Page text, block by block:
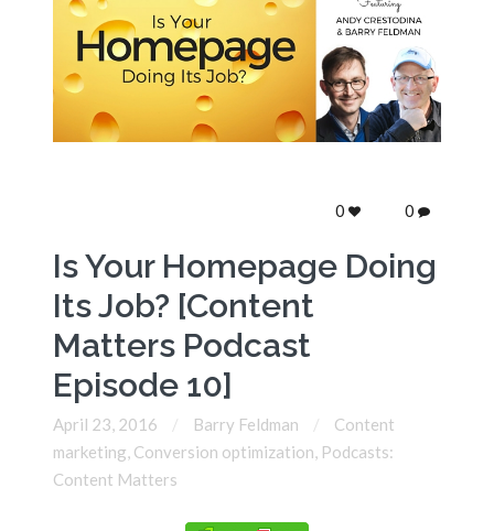
0 0
Is Your Homepage Doing
Its Job? [Content
Matters Podcast
Episode 10]
April 23, 2016 Barry Feldman
Content
marketing, Conversion optimization, Podcasts:
Content Matters